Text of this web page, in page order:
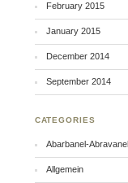
February 2015
January 2015
December 2014
September 2014
CATEGORIES
Abarbanel-Abravanel
Allgemein